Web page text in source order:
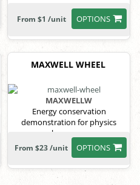
OPTIONS
From $1 /unit
MAXWELL WHEEL
MAXWELLW
Energy conservation
demonstration for physics
classrooms.
OPTIONS
From $23 /unit